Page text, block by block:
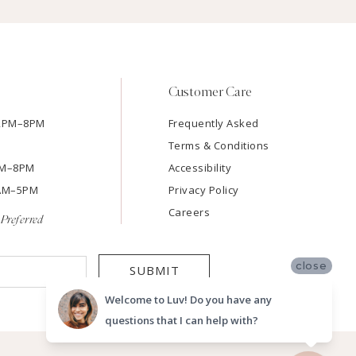
Customer Care
Frequently Asked
Terms & Conditions
Accessibility
Privacy Policy
Careers
SUBMIT close
Welcome to Luv! Do you have any
questions that I can help with?